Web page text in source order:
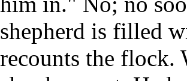
shepherd is filled
recounts the flock.